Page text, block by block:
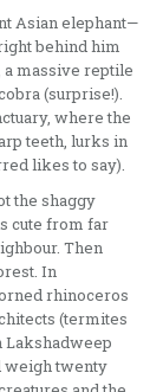
Asian elephant—
behind him
massive reptile
(surprise!).
where the
teeth, lurks in
likes to say).
the shaggy
cute from far
Then
In
rhinoceros
(termites
Lakshadweep
weigh twenty